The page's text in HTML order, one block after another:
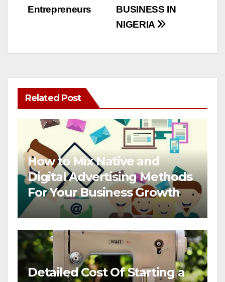
BUSINESS IN
NIGERIA
Entrepreneurs
Related Post
How to Mix Native and
Digital Advertising Methods
For Your Business Growth
Detailed Cost Of Starting a